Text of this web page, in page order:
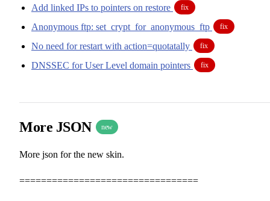
Add linked IPs to pointers on restore fix
Anonymous ftp: set_crypt_for_anonymous_ftp fix
No need for restart with action=quotatally fix
DNSSEC for User Level domain pointers fix
More JSON new
More json for the new skin.
=================================